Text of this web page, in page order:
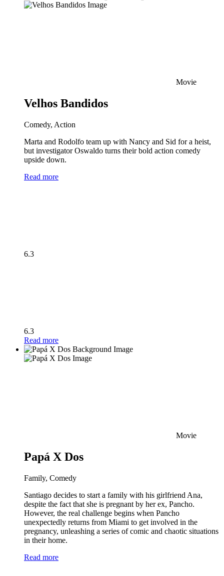
Movie
Velhos Bandidos
Comedy, Action
Marta and Rodolfo team up with Nancy and Sid for a heist,
but investigator Oswaldo turns their bold action comedy
upside down.
Read more
6.3
6.3
Read more
Movie
Papá X Dos
Family, Comedy
Santiago decides to start a family with his girlfriend Ana,
despite the fact that she is pregnant by her ex, Pancho.
However, the real challenge begins when Pancho
unexpectedly returns from Miami to get involved in the
pregnancy, unleashing a series of comic and chaotic situations
in their home.
Read more